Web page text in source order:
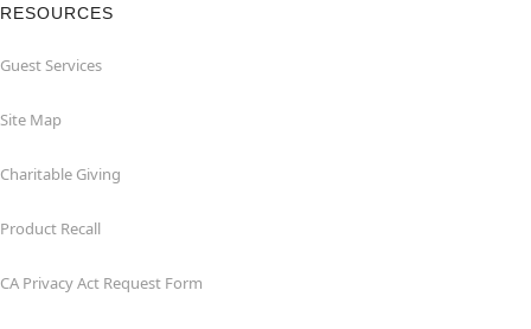
RESOURCES
Guest Services
Site Map
Charitable Giving
Product Recall
CA Privacy Act Request Form